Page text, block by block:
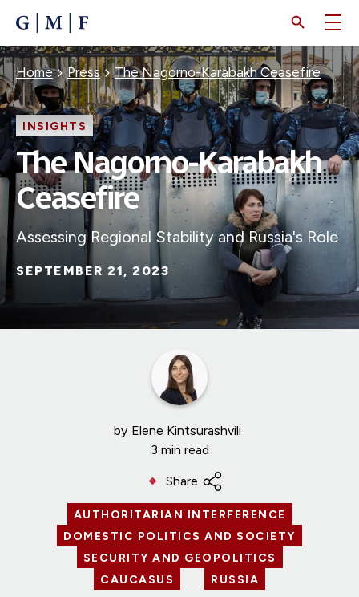
CONTENT
Breadcrumb
Home Press The Nagorno-Karabakh Ceasefire
INSIGHTS
The Nagorno-Karabakh
Ceasefire
Assessing Regional Stability and Russia's Role
SEPTEMBER 21, 2023
by Elene Kintsurashvili
3 min read
Share
AUTHORITARIAN INTERFERENCE
DOMESTIC POLITICS AND SOCIETY
SECURITY AND GEOPOLITICS
CAUCASUS
RUSSIA